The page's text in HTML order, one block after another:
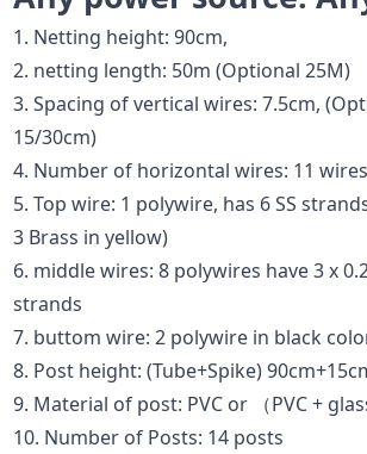
1. Netting height: 90cm,
2. netting length: 50m (Optional 25M)
3. Spacing of vertical wires: 7.5cm,
15/30cm)
4. Number of horizontal wires: 11 wires
5. Top wire: 1 polywire, has 6 SS
3 Brass in yellow)
6. middle wires: 8 polywires have 3 x
strands
7. buttom wire: 2 polywire in black
8. Post height: (Tube+Spike)
9. Material of post: PVC or （PVC +
10. Number of Posts: 14 posts